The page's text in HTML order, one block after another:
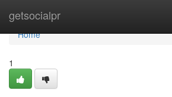
getsocialpr
Home
Home
1